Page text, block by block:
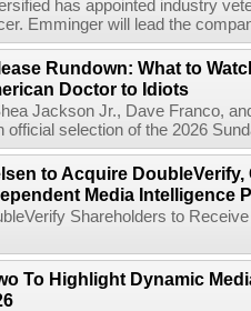
has appointed industry
Emminger will lead the
Rundown: What to
Doctor to Idiots
Jackson Jr., Dave Franco,
official selection of the 2026
to Acquire
Media Intelligence
Shareholders to
To Highlight Dynamic